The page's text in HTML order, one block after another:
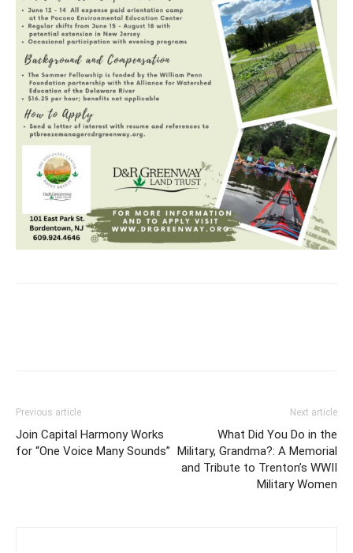
Previous article
Join Capital Harmony Works
for “One Voice Many Sounds”
Next article
What Did You Do in the
Military, Grandma?: A Memorial
and Tribute to Trenton’s WWII
Military Women